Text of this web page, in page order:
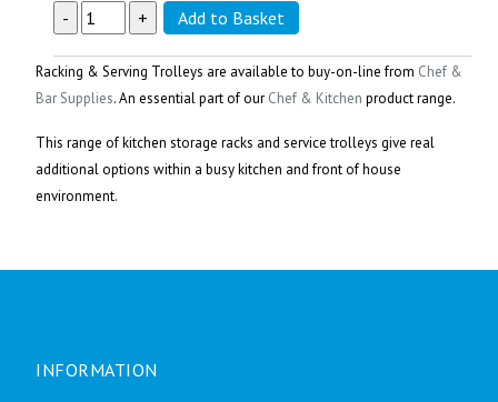
Racking & Serving Trolleys are available to buy-on-line from Chef &
Bar Supplies. An essential part of our Chef & Kitchen product range.
This range of kitchen storage racks and service trolleys give real
additional options within a busy kitchen and front of house
environment.
INFORMATION